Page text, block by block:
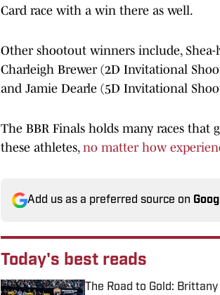
Card race with a win there as well.
Other shootout winners include,
Charleigh Brewer (2D Invitational
and Jamie Dearle (5D Invitational
The BBR Finals holds many races
these athletes, no matter how
Add us as a preferred source on
Today's best reads
The Road to Gold: